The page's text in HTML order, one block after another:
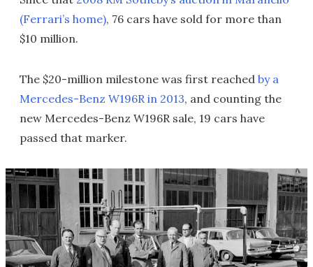
(Ferrari’s home), 76 cars have sold for more than
$10 million.
The $20-million milestone was first reached by a
Mercedes-Benz W196R in 2013, and counting the
new Mercedes-Benz W196R sale, 19 cars have
passed that marker.